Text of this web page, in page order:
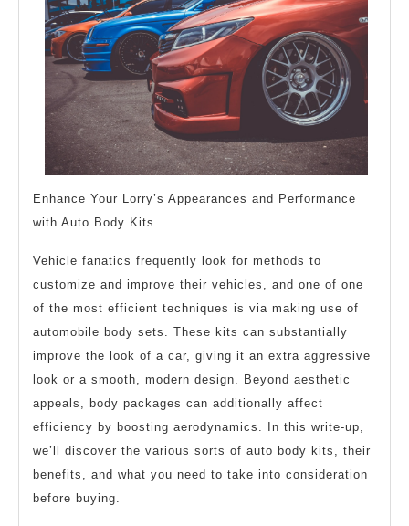
Enhance Your Lorry’s Appearances and Performance
with Auto Body Kits
Vehicle fanatics frequently look for methods to
customize and improve their vehicles, and one of one
of the most efficient techniques is via making use of
automobile body sets. These kits can substantially
improve the look of a car, giving it an extra aggressive
look or a smooth, modern design. Beyond aesthetic
appeals, body packages can additionally affect
efficiency by boosting aerodynamics. In this write-up,
we’ll discover the various sorts of auto body kits, their
benefits, and what you need to take into consideration
before buying.